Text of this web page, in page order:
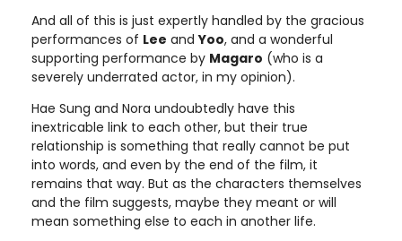
And all of this is just expertly handled by the gracious
performances of Lee andYoo, and a wonderful
supporting performance by Magaro (who is a
severely underrated actor, in my opinion).
Hae Sung and Nora undoubtedly have this
inextricable link to each other, but their true
relationship is something that really cannot be put
into words, and even by the end of the film, it
remains that way. But as the characters themselves
and the film suggests, maybe they meant or will
mean something else to each in another life.